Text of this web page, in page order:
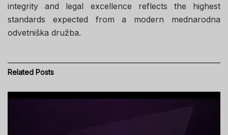
integrity and legal excellence reflects the highest
standards expected from a modern mednarodna
odvetniška družba.
Related Posts